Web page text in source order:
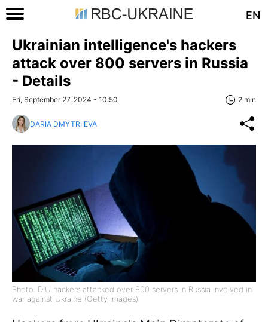
EN
Ukrainian intelligence's hackers
attack over 800 servers in Russia
- Details
Fri, September 27, 2024 - 10:50 2 min
DARIA DMYTRIIEVA
Photo: DIU hackers attacked over 800 servers in Russia involved in
war against Ukraine (Getty Images)